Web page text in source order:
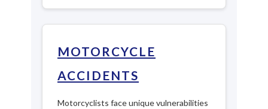
MOTORCYCLE
ACCIDENTS
Motorcyclists face unique vulnerabilities